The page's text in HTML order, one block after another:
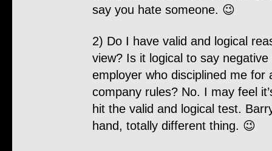
say you hate someone. 😉
2) Do I have valid and logical
view? Is it logical to say
employer who disciplined me for
company rules? No. I may feel
hit the valid and logical test.
hand, totally different thing. 😉